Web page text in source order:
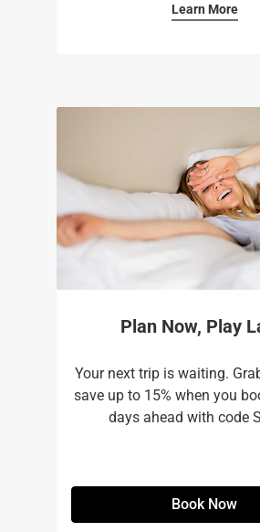
Learn More
Plan Now, Play
Your next trip is waiting.
save up to 15% when you
days ahead with code
Book Now